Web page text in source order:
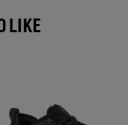
LIKE